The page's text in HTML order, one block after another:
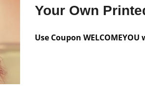
Your Own
Use Coupon